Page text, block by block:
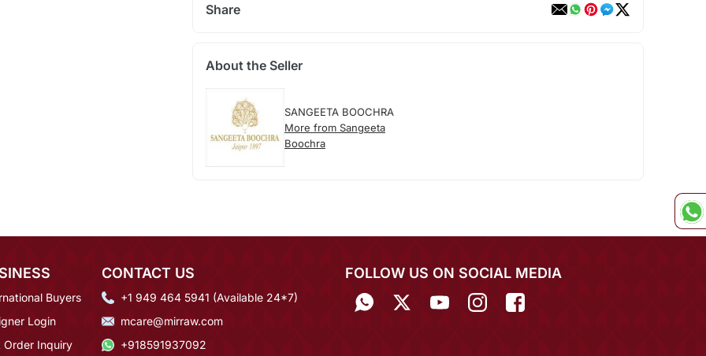
Share
About the Seller
SANGEETA BOOCHRA
More from Sangeeta
Boochra
Buyers
Login
Order Inquiry
CONTACT US
+1 949 464 5941 (Available 24*7)
mcare@mirraw.com
+918591937092
FOLLOW US ON SOCIAL MEDIA